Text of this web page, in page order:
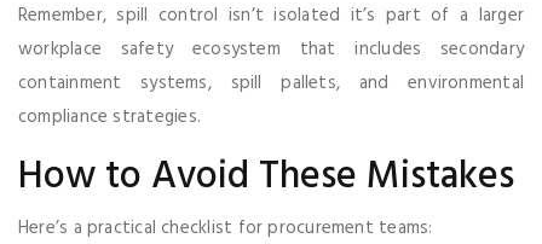
Remember, spill control isn’t isolated it’s part of a larger
workplace safety ecosystem that includes secondary
containment systems, spill pallets, and environmental
compliance strategies.
How to Avoid These Mistakes
Here’s a practical checklist for procurement teams: